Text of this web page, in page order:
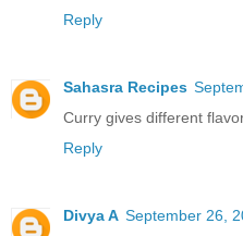
Reply
Sahasra Recipes
Curry gives different
Reply
Divya A September 26,